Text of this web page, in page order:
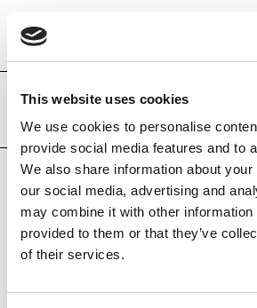
This website uses cookies
We use cookies to personalise
provide social media features and to
We also share information about
our social media, advertising and
may combine it with other information
provided to them or that they’ve
of their services.
Adquisicions